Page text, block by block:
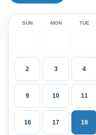
SUN MON TUE
2 3 4
9 10 11
16 17 18